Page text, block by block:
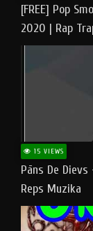
[FREE] Pop
2020 | Rap
15 VIEWS
Pāns De
Reps Muzika